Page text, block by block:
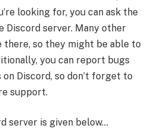
looking for, you can ask the
Discord server. Many other
there, so they might be able to
you can report bugs
Discord, so don’t forget to
support.
server is given below…